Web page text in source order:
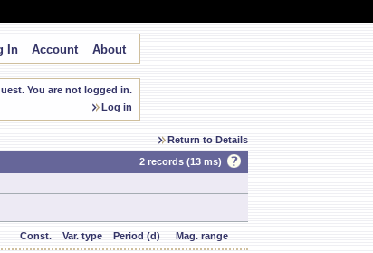
In Account About
You are not logged in.
Log in
Return to Details
2 records (13 ms)
Const. Var. type Period (d) Mag. range